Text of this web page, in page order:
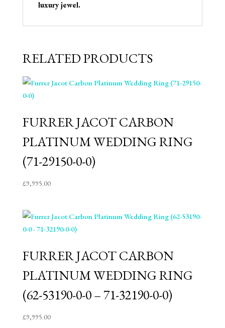
luxury jewel.
RELATED PRODUCTS
FURRER JACOT CARBON
PLATINUM WEDDING RING
(71-29150-0-0)
£9,995.00
FURRER JACOT CARBON
PLATINUM WEDDING RING
(62-53190-0-0 – 71-32190-0-0)
£9,995.00